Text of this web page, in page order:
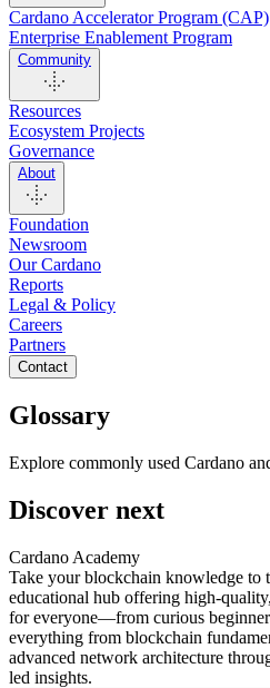
Cardano Accelerator Program (CAP)
Enterprise Enablement Program
Community
Resources
Ecosystem Projects
Governance
About
Foundation
Newsroom
Our Cardano
Reports
Legal & Policy
Careers
Partners
Contact
Glossary
Explore commonly used Cardano
Discover next
Cardano Academy
Take your blockchain knowledge to
educational hub offering high-
for everyone—from curious
everything from blockchain
advanced network architecture
led insights.